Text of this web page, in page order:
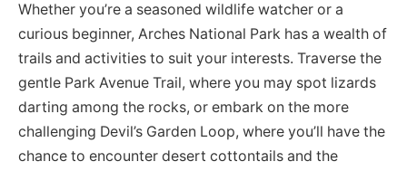
Whether you’re a seasoned wildlife watcher or a
curious beginner, Arches National Park has a wealth of
trails and activities to suit your interests. Traverse the
gentle Park Avenue Trail, where you may spot lizards
darting among the rocks, or embark on the more
challenging Devil’s Garden Loop, where you’ll have the
chance to encounter desert cottontails and the